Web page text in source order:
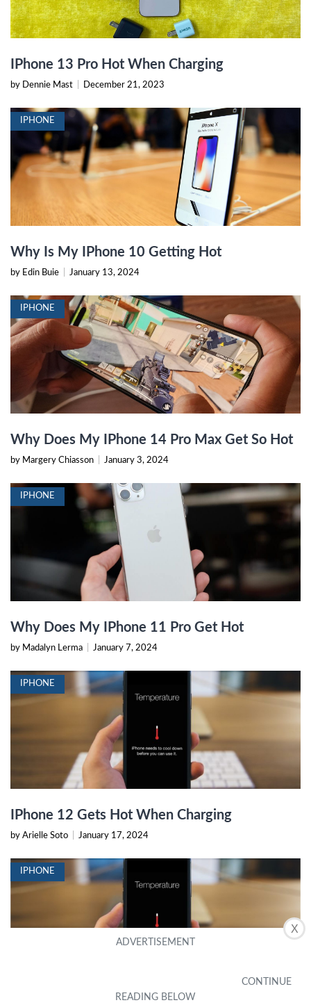
X
IPhone 13 Pro Hot When Charging
by Dennie Mast December 21, 2023
IPHONE
Why Is My IPhone 10 Getting Hot
by Edin Buie January 13, 2024
IPHONE
Why Does My IPhone 14 Pro Max Get So Hot
by Margery Chiasson January 3, 2024
IPHONE
Why Does My IPhone 11 Pro Get Hot
by Madalyn Lerma January 7, 2024
IPHONE
IPhone 12 Gets Hot When Charging
by Arielle Soto January 17, 2024
IPHONE